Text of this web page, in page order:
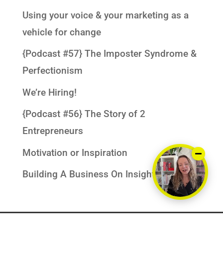
Using your voice & your marketing as a
vehicle for change
{Podcast #57} The Imposter Syndrome &
Perfectionism
We’re Hiring!
{Podcast #56} The Story of 2
Entrepreneurs
Motivation or Inspiration
Building A Business On Insights